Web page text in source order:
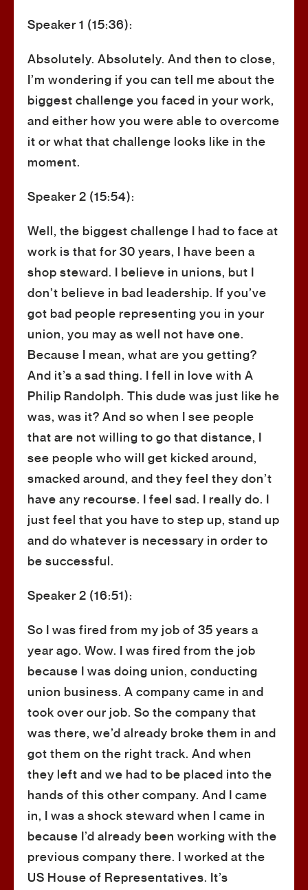
Speaker 1 (15:36):
Absolutely. Absolutely. And then to close,
I’m wondering if you can tell me about the
biggest challenge you faced in your work,
and either how you were able to overcome
it or what that challenge looks like in the
moment.
Speaker 2 (15:54):
Well, the biggest challenge I had to face at
work is that for 30 years, I have been a
shop steward. I believe in unions, but I
don’t believe in bad leadership. If you’ve
got bad people representing you in your
union, you may as well not have one.
Because I mean, what are you getting?
And it’s a sad thing. I fell in love with A
Philip Randolph. This dude was just like he
was, was it? And so when I see people
that are not willing to go that distance, I
see people who will get kicked around,
smacked around, and they feel they don’t
have any recourse. I feel sad. I really do. I
just feel that you have to step up, stand up
and do whatever is necessary in order to
be successful.
Speaker 2 (16:51):
So I was fired from my job of 35 years a
year ago. Wow. I was fired from the job
because I was doing union, conducting
union business. A company came in and
took over our job. So the company that
was there, we’d already broke them in and
got them on the right track. And when
they left and we had to be placed into the
hands of this other company. And I came
in, I was a shock steward when I came in
because I’d already been working with the
previous company there. I worked at the
US House of Representatives. It’s